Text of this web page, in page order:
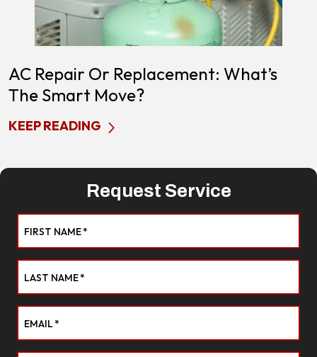
AC Repair Or Replacement: What’s
The Smart Move?
KEEP READING
Request Service
FIRST NAME*
LAST NAME*
EMAIL*